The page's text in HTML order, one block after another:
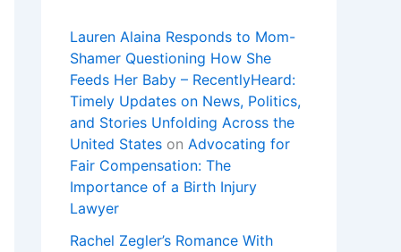
Lauren Alaina Responds to Mom-
Shamer Questioning How She
Feeds Her Baby – RecentlyHeard:
Timely Updates on News, Politics,
and Stories Unfolding Across the
United States on Advocating for
Fair Compensation: The
Importance of a Birth Injury
Lawyer
Rachel Zegler’s Romance With